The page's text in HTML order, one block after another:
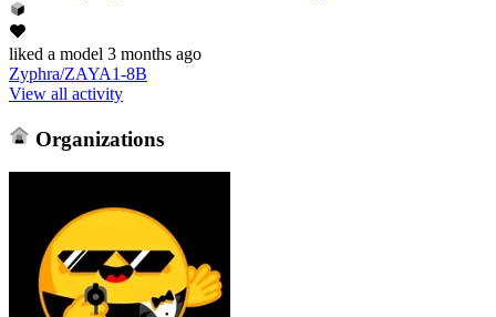
liked a model 3 months ago
Zyphra/ZAYA1-8B
View all activity
Organizations